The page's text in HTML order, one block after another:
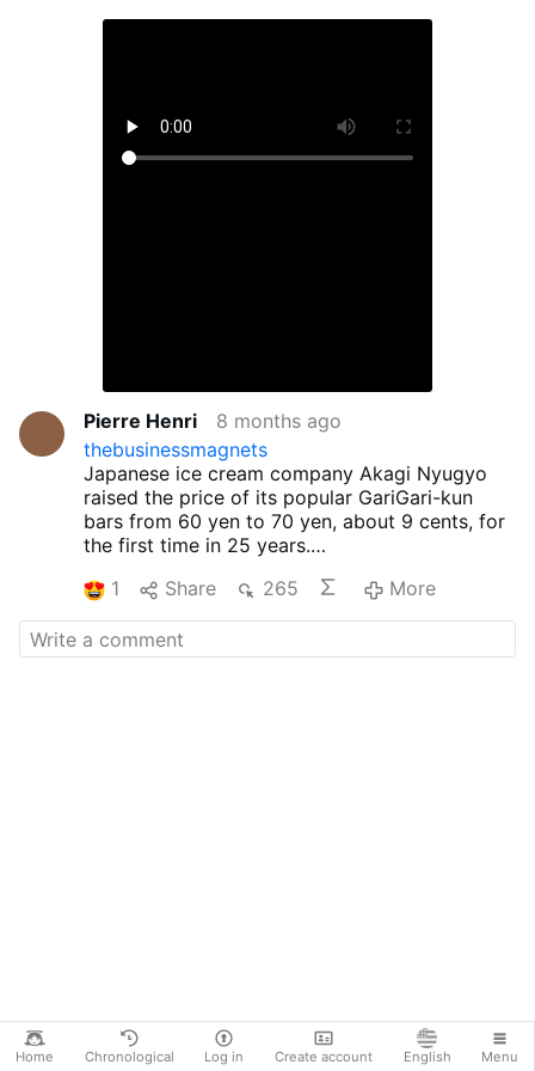
Home Chronological Log in Create account English Menu
Pierre Henri
8 months ago
thebusinessmagnets
Japanese ice cream company Akagi Nyugyo
raised the price of its popular GariGari-kun
bars from 60 yen to 70 yen, about 9 cents, for
the first time in 25 years.
televised commercial featuring executives and
staff bowing in apology.
This unusual public apology reflects Japanese
business culture, where maintaining trust and
1 Share 265 More